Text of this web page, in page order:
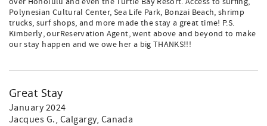
Polynesian Cultural Center, Sea Life Park, Bonzai Beach, shrimp
trucks, surf shops, and more made the stay a great time! P.S.
Kimberly, ourReservation Agent, went above and beyond to make
our stay happen and we owe her a big THANKS!!!
Great Stay
January 2024
Jacques G., Calgargy, Canada